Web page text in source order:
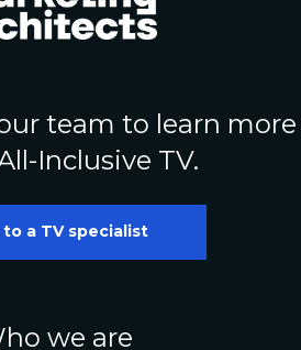
team to learn more
Inclusive TV.
to a TV specialist
we are